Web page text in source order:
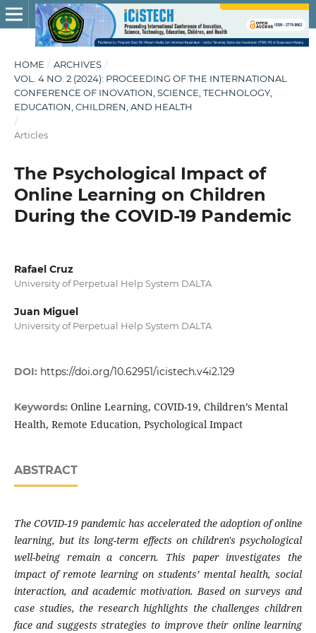
HOME / ARCHIVES /
VOL. 4 NO. 2 (2024): PROCEEDING OF THE INTERNATIONAL
CONFERENCE OF INOVATION, SCIENCE, TECHNOLOGY,
EDUCATION, CHILDREN, AND HEALTH
/
Articles
The Psychological Impact of
Online Learning on Children
During the COVID-19 Pandemic
Rafael Cruz
University of Perpetual Help System DALTA
Juan Miguel
University of Perpetual Help System DALTA
DOI: https://doi.org/10.62951/icistech.v4i2.129
Keywords: Online Learning, COVID-19, Children’s Mental
Health, Remote Education, Psychological Impact
ABSTRACT
The COVID-19 pandemic has accelerated the adoption of online
learning, but its long-term effects on children's psychological
well-being remain a concern. This paper investigates the
impact of remote learning on students’ mental health, social
interaction, and academic motivation. Based on surveys and
case studies, the research highlights the challenges children
face and suggests strategies to improve their online learning